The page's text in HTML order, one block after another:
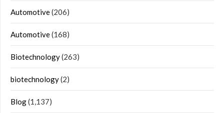
Automotive(206)
Automotive(168)
Biotechnology(263)
biotechnology(2)
Blog(1,137)